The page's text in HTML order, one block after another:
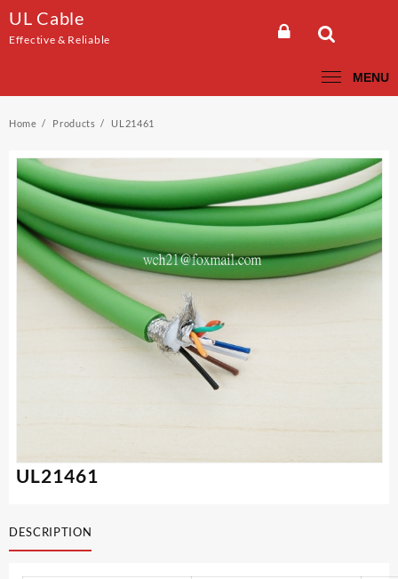
content
UL Cable
Effective & Reliable
MENU
Home Products UL21461
UL21461
DESCRIPTION